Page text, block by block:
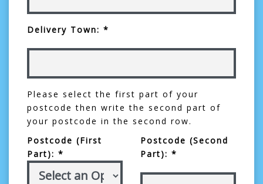
Delivery Town: *
Please select the first part of your
postcode then write the second part of
your postcode in the second row.
Postcode (First
Part): *
Postcode (Second
Part): *